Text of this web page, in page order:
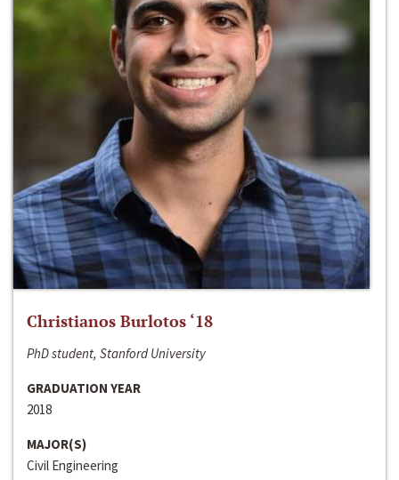
Christianos Burlotos ‘18
PhD student, Stanford University
GRADUATION YEAR
2018
MAJOR(S)
Civil Engineering